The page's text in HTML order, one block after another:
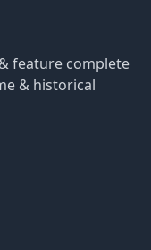
feature complete
& historical